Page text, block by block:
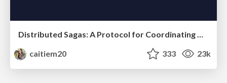
caitiem20
333 23k